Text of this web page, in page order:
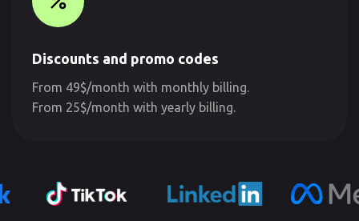
Discounts and promo codes
From 49$/month with monthly billing.
From 25$/month with yearly billing.